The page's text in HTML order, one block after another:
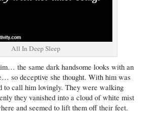
All In Deep Sleep
the same dark handsome looks with an
so deceptive she thought. With him was
to call him lovingly. They were walking
they vanished into a cloud of white mist
and seemed to lift them off their feet.